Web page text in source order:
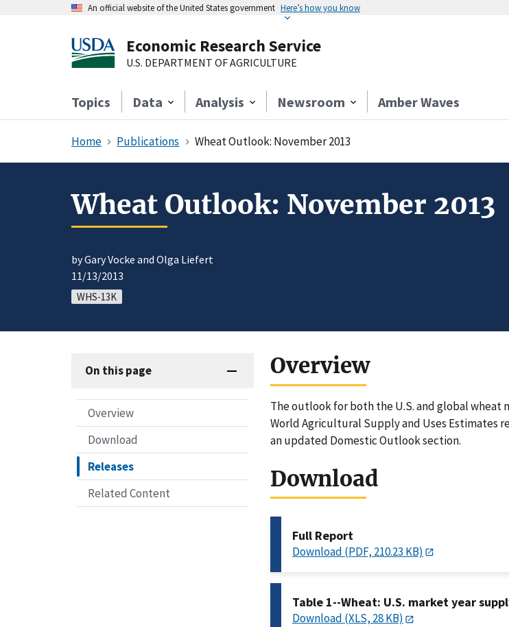
An official website of the United States government Here’s how you know
Economic Research Service
U.S. DEPARTMENT OF AGRICULTURE
Topics Data Analysis Newsroom Amber Waves
Home Publications Wheat Outlook: November 2013
Wheat Outlook: November 2013
by Gary Vocke and Olga Liefert
11/13/2013
WHS-13K
On this page
Overview
Download
Releases
Related Content
Overview
The outlook for both the U.S. and global
World Agricultural Supply and Uses Estimates
an updated Domestic Outlook section.
Download
Full Report
Download (PDF, 210.23 KB)
Table 1--Wheat: U.S. market year
Download (XLS, 28 KB)